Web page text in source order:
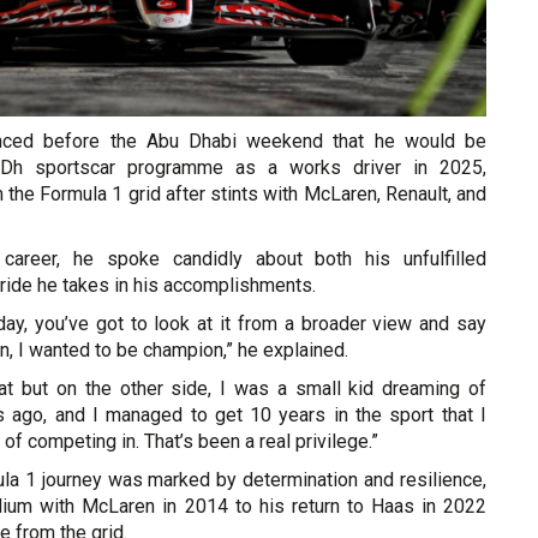
before the Abu Dhabi weekend that he would be
sportscar programme as a works driver in 2025,
Formula 1 grid after stints with McLaren, Renault, and
he spoke candidly about both his unfulfilled
he takes in his accomplishments.
you’ve got to look at it from a broader view and say
I wanted to be champion,” he explained.
but on the other side, I was a small kid dreaming of
ago, and I managed to get 10 years in the sport that I
competing in. That’s been a real privilege.”
1 journey was marked by determination and resilience,
with McLaren in 2014 to his return to Haas in 2022
from the grid.